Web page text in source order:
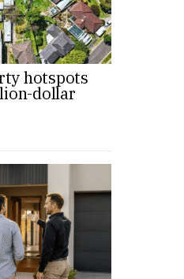
hotspots
dollar